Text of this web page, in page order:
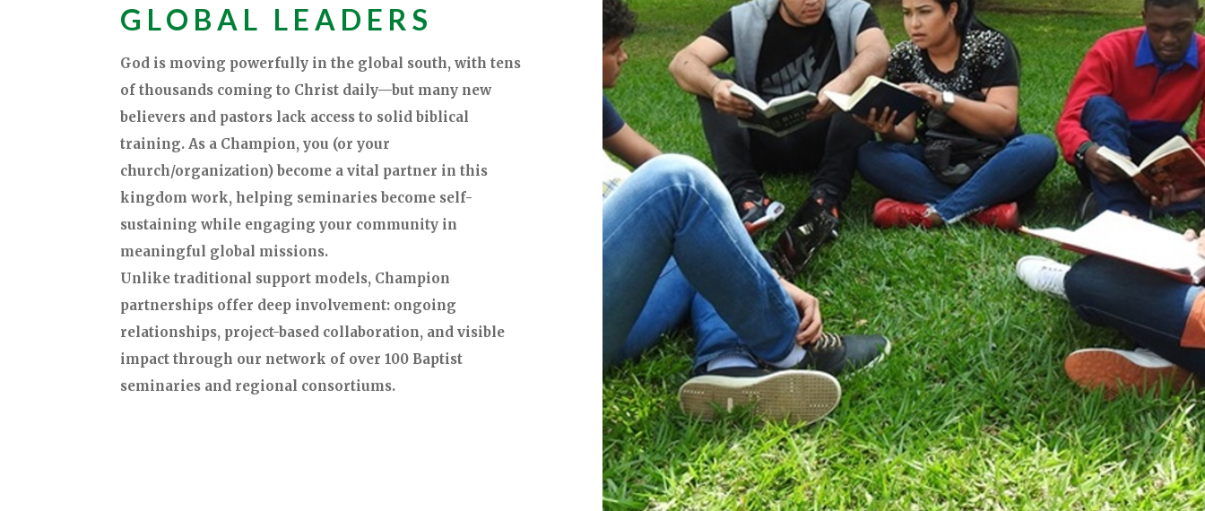
GLOBAL LEADERS
God is moving powerfully in the global south, with tens
of thousands coming to Christ daily—but many new
believers and pastors lack access to solid biblical
training. As a Champion, you (or your
church/organization) become a vital partner in this
kingdom work, helping seminaries become self-
sustaining while engaging your community in
meaningful global missions.
Unlike traditional support models, Champion
partnerships offer deep involvement: ongoing
relationships, project-based collaboration, and visible
impact through our network of over 100 Baptist
seminaries and regional consortiums.